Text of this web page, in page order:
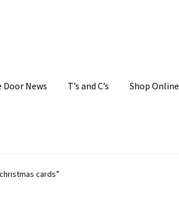
Door News T’s and C’s Shop Online
Christmas Cards
cards”